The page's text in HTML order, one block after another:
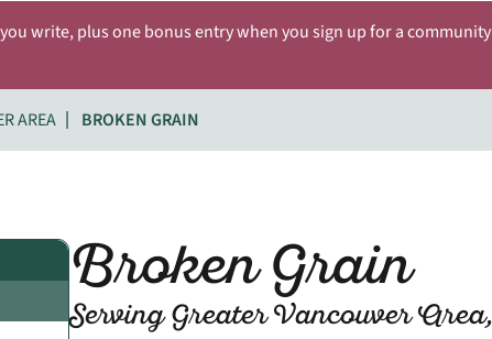
write, plus one bonus entry when you sign up for a
AREA BROKEN GRAIN
Broken Grain
Serving Greater Vancouver